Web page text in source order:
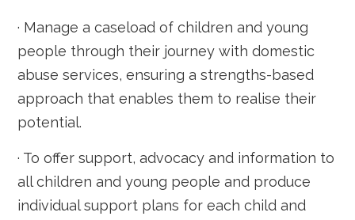
· Manage a caseload of children and young
people through their journey with domestic
abuse services, ensuring a strengths-based
approach that enables them to realise their
potential.
· To offer support, advocacy and information to
all children and young people and produce
individual support plans for each child and